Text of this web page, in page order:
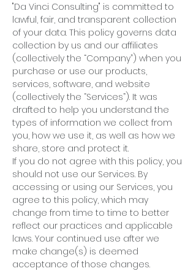
"Da Vinci Consulting" is committed to
lawful, fair, and transparent collection
of your data. This policy governs data
collection by us and our affiliates
(collectively the “Company”) when you
purchase or use our products,
services, software, and website
(collectively the “Services”). It was
drafted to help you understand the
types of information we collect from
you, how we use it, as well as how we
share, store and protect it.
If you do not agree with this policy, you
should not use our Services. By
accessing or using our Services, you
agree to this policy, which may
change from time to time to better
reflect our practices and applicable
laws. Your continued use after we
make change(s) is deemed
acceptance of those changes.